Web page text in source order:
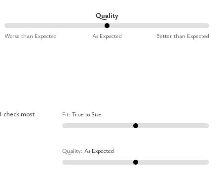
Small
and
Quality
50%
Expected
Worse than Expected As Expected Better than Expected
check most Fit: True to Size
Quality: As Expected